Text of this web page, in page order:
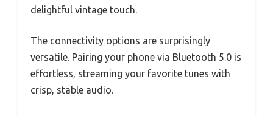
delightful vintage touch.
The connectivity options are surprisingly
versatile. Pairing your phone via Bluetooth 5.0 is
effortless, streaming your favorite tunes with
crisp, stable audio.